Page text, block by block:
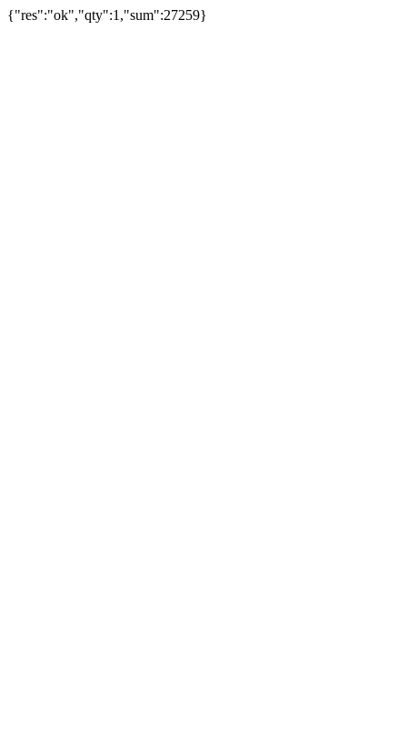
{"res":"ok","qty":1,"sum":27259}